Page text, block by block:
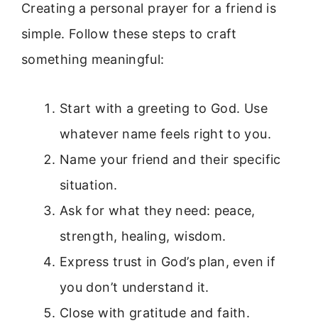
Creating a personal prayer for a friend is
simple. Follow these steps to craft
something meaningful:
Start with a greeting to God. Use
whatever name feels right to you.
Name your friend and their specific
situation.
Ask for what they need: peace,
strength, healing, wisdom.
Express trust in God’s plan, even if
you don’t understand it.
Close with gratitude and faith.